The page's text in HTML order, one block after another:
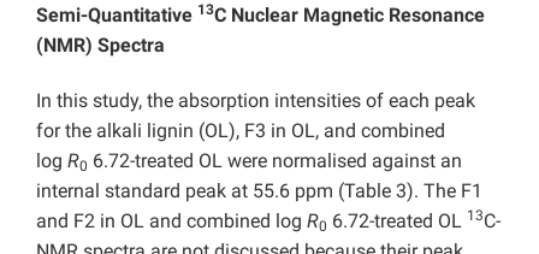
Semi-Quantitative 13C Nuclear Magnetic Resonance
(NMR) Spectra
In this study, the absorption intensities of each peak
for the alkali lignin (OL), F3 in OL, and combined
log R0 6.72-treated OL were normalised against an
internal standard peak at 55.6 ppm (Table 3). The F1
and F2 in OL and combined log R0 6.72-treated OL 13C-